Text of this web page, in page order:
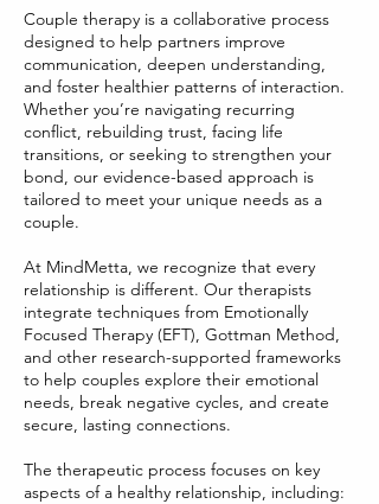
Couple therapy is a collaborative process
designed to help partners improve
communication, deepen understanding,
and foster healthier patterns of interaction.
Whether you’re navigating recurring
conflict, rebuilding trust, facing life
transitions, or seeking to strengthen your
bond, our evidence-based approach is
tailored to meet your unique needs as a
couple.
At MindMetta, we recognize that every
relationship is different. Our therapists
integrate techniques from Emotionally
Focused Therapy (EFT), Gottman Method,
and other research-supported frameworks
to help couples explore their emotional
needs, break negative cycles, and create
secure, lasting connections.
The therapeutic process focuses on key
aspects of a healthy relationship, including: